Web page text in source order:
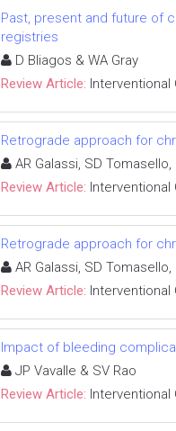
Past, present and future of
registries
D Bliagos & WA Gray
Review Article: Interventional
Retrograde approach for
AR Galassi, SD
Review Article: Interventional
Retrograde approach for
AR Galassi, SD
Review Article: Interventional
Impact of bleeding
JP Vavalle & SV Rao
Review Article: Interventional